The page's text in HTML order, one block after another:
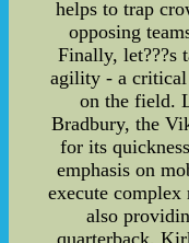
helps to trap
opposing
Finally, let???s
agility - a critical
on the field.
Bradbury, the
for its
emphasis on
execute
also
quarterback,